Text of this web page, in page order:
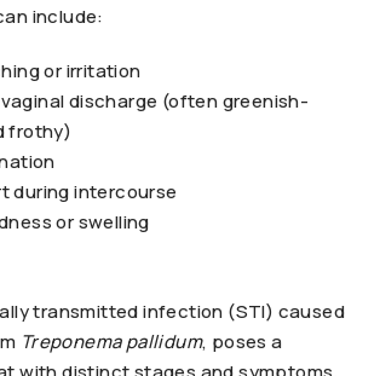
include:
or irritation
discharge (often greenish-
frothy)
during intercourse
or swelling
transmitted infection (STI) caused
Treponema pallidum, poses a